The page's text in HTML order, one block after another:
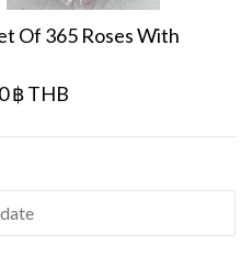
Of 365 Roses With
฿ THB